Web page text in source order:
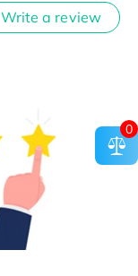
Write a review
0